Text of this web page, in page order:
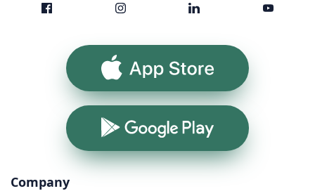
App Store
Google Play
Company